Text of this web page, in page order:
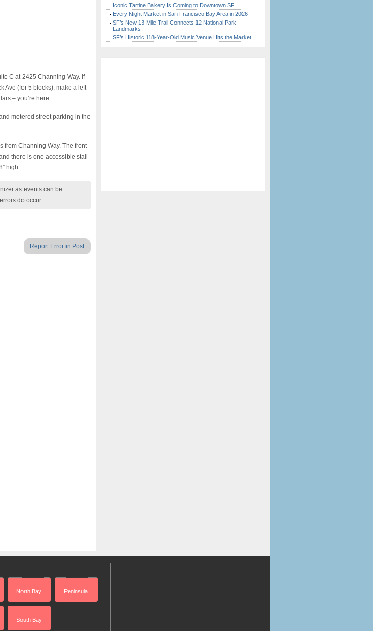
C at 2425 Channing Way. If
Ave (for 5 blocks), make a left
– you’re here.
metered street parking in the
from Channing Way. The front
there is one accessible stall
high.
as events can be
do occur.
Report Error in Post
Iconic Tartine Bakery Is Coming to Downtown SF
Every Night Market in San Francisco Bay Area in 2026
SF’s New 13-Mile Trail Connects 12 National Park
Landmarks
SF’s Historic 118-Year-Old Music Venue Hits the Market
North Bay Peninsula
South Bay